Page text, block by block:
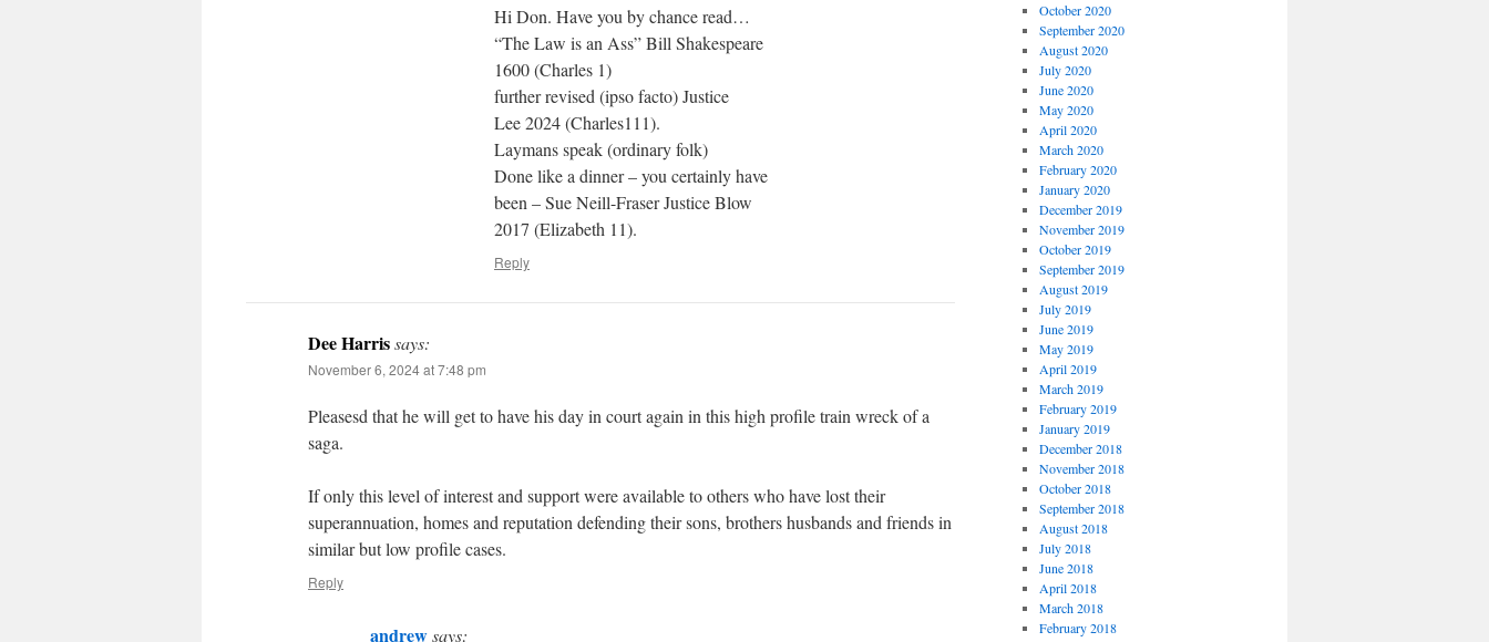
Hi Don. Have you by chance read…
“The Law is an Ass” Bill Shakespeare
1600 (Charles 1)
further revised (ipso facto) Justice
Lee 2024 (Charles111).
Laymans speak (ordinary folk)
Done like a dinner – you certainly have
been – Sue Neill-Fraser Justice Blow
2017 (Elizabeth 11).
Reply
Dee Harrissays:
November 6, 2024 at 7:48 pm
Pleasesd that he will get to have his day in court again in this high profile train wreck of a
saga.
If only this level of interest and support were available to others who have lost their
superannuation, homes and reputation defending their sons, brothers husbands and friends in
similar but low profile cases.
Reply
andrewsays:
October 2020
September 2020
August 2020
July 2020
June 2020
May 2020
April 2020
March 2020
February 2020
January 2020
December 2019
November 2019
October 2019
September 2019
August 2019
July 2019
June 2019
May 2019
April 2019
March 2019
February 2019
January 2019
December 2018
November 2018
October 2018
September 2018
August 2018
July 2018
June 2018
April 2018
March 2018
February 2018